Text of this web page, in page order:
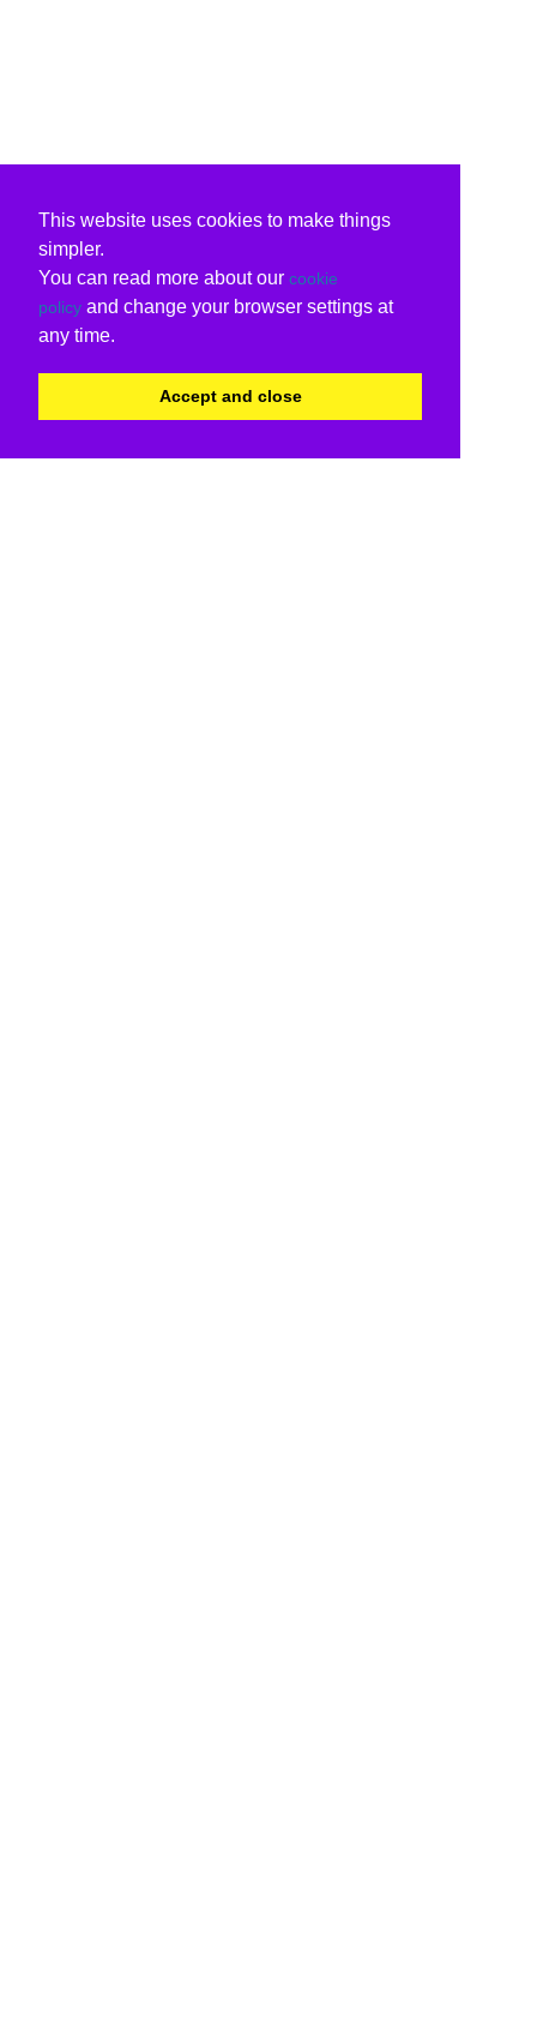
This website uses cookies to make things
simpler.
You can read more about our cookie
policy and change your browser settings at
any time.
Accept and close